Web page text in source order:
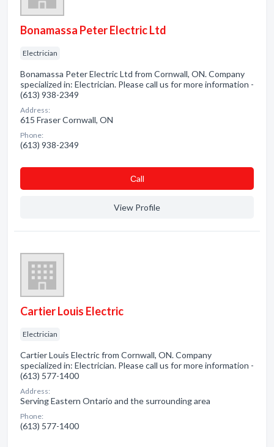
Bonamassa Peter Electric Ltd
Electrician
Bonamassa Peter Electric Ltd from Cornwall, ON. Company
specialized in: Electrician. Please call us for more information -
(613) 938-2349
Address:
615 Fraser Cornwall, ON
Phone:
(613) 938-2349
Сall
View Profile
Cartier Louis Electric
Electrician
Cartier Louis Electric from Cornwall, ON. Company
specialized in: Electrician. Please call us for more information -
(613) 577-1400
Address:
Serving Eastern Ontario and the surrounding area
Phone:
(613) 577-1400